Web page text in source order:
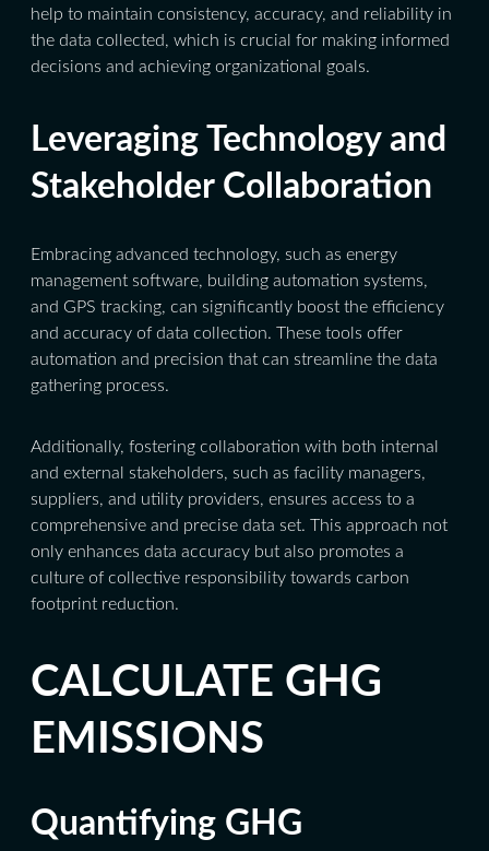
help to maintain consistency, accuracy, and reliability in
the data collected, which is crucial for making informed
decisions and achieving organizational goals.
Leveraging Technology and
Stakeholder Collaboration
Embracing advanced technology, such as energy
management software, building automation systems,
and GPS tracking, can significantly boost the efficiency
and accuracy of data collection. These tools offer
automation and precision that can streamline the data
gathering process.
Additionally, fostering collaboration with both internal
and external stakeholders, such as facility managers,
suppliers, and utility providers, ensures access to a
comprehensive and precise data set. This approach not
only enhances data accuracy but also promotes a
culture of collective responsibility towards carbon
footprint reduction.
CALCULATE GHG
EMISSIONS
Quantifying GHG